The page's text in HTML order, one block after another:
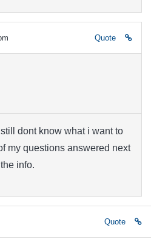
Quote
dont know what i want to
my questions answered next
info.
Quote